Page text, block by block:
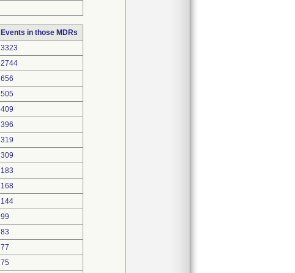
Events in those MDRs
3323
2744
656
505
409
396
319
309
183
168
144
99
83
77
75